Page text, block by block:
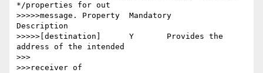
*/properties for out
>>>>>message. Property 	Mandatory
Description
>>>>>[destination] 	Y 	Provides the
address of the intended
>>>
>>>receiver of